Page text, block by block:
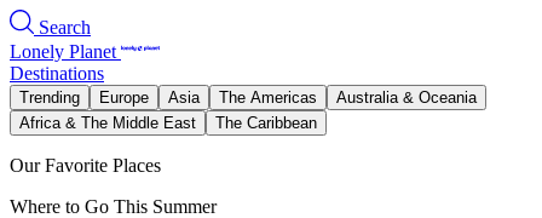
Search
Lonely Planet
Destinations
Trending Europe Asia The Americas
Australia & Oceania
Africa & The Middle East
The Caribbean
Our Favorite Places
Where to Go This Summer